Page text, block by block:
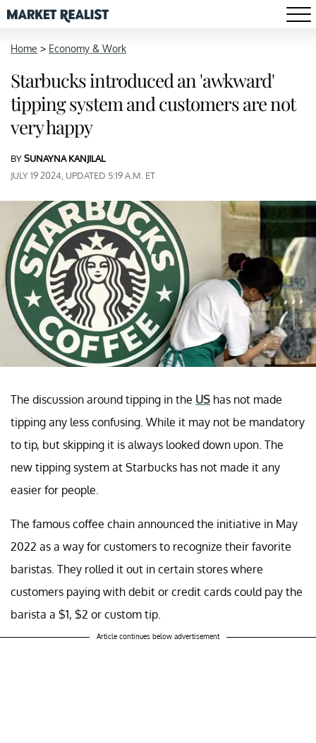
Home > Economy & Work
Starbucks introduced an 'awkward'
tipping system and customers are not
very happy
BYSUNAYNA KANJILAL
JULY 19 2024, UPDATED 5:19 A.M. ET
The discussion around tipping in the US has not made
tipping any less confusing. While it may not be mandatory
to tip, but skipping it is always looked down upon. The
new tipping system at Starbucks has not made it any
easier for people.
The famous coffee chain announced the initiative in May
2022 as a way for customers to recognize their favorite
baristas. They rolled it out in certain stores where
customers paying with debit or credit cards could pay the
barista a $1, $2 or custom tip.
Article continues below advertisement